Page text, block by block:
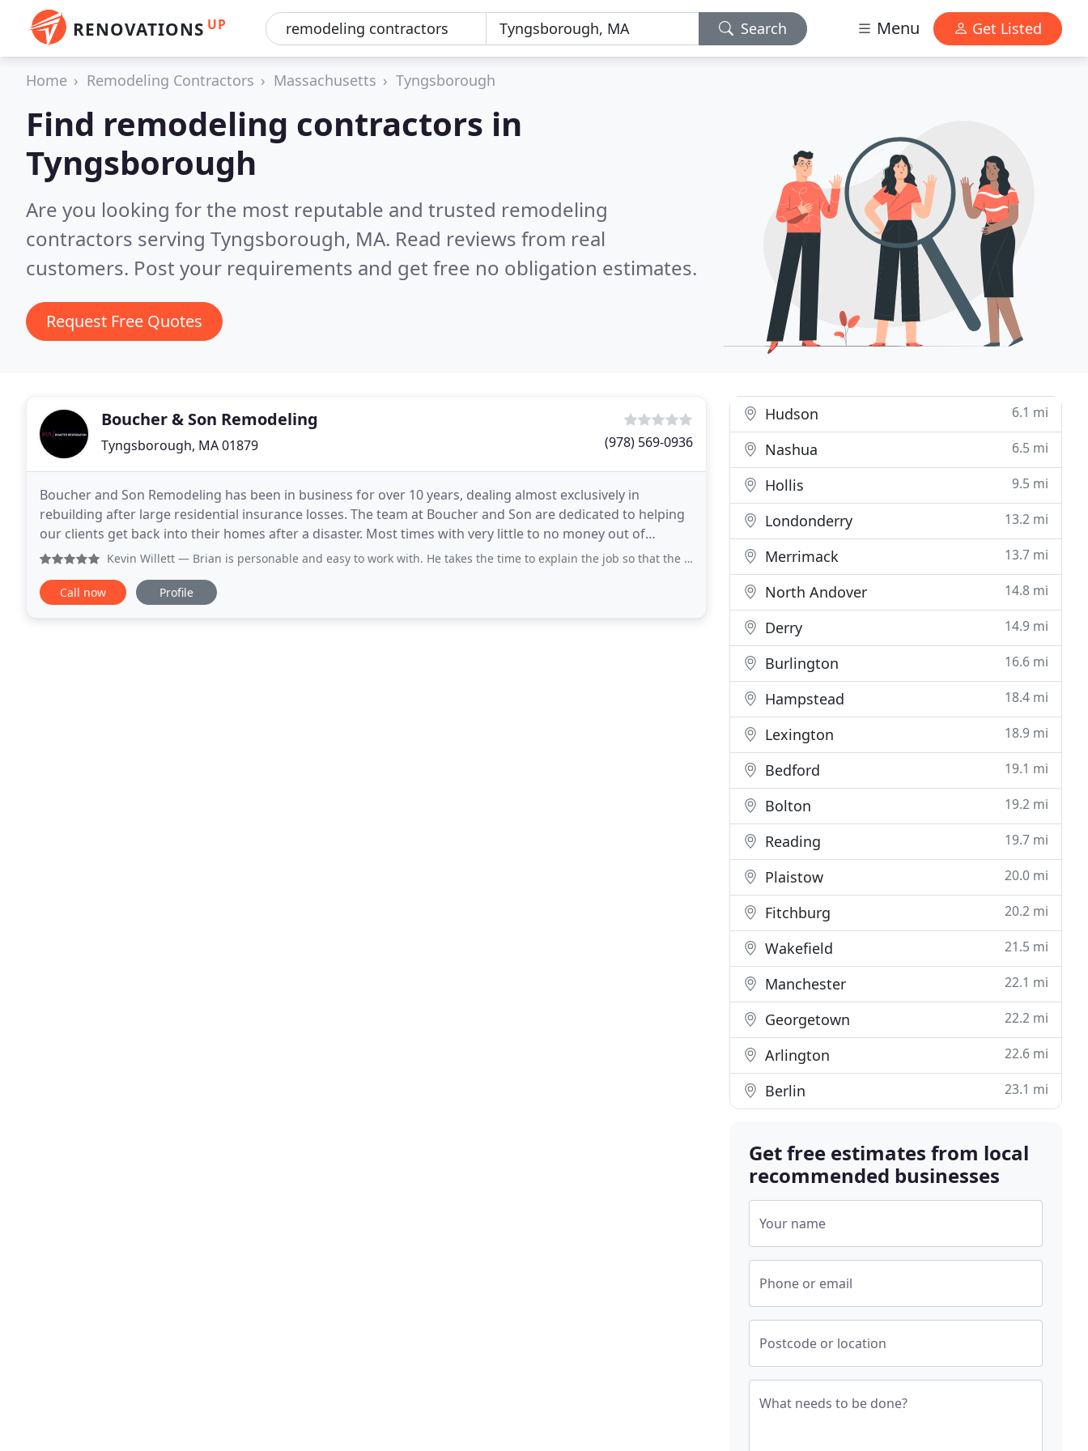
RENOVATIONS UP Search Menu Get Listed
Home Remodeling Contractors Massachusetts Tyngsborough
Find remodeling contractors in
Tyngsborough
Are you looking for the most reputable and trusted remodeling
contractors serving Tyngsborough, MA. Read reviews from real
customers. Post your requirements and get free no obligation estimates.
Request Free Quotes
Boucher & Son Remodeling
Tyngsborough, MA 01879 (978) 569-0936
Boucher and Son Remodeling has been in business for over 10 years, dealing almost exclusively in
rebuilding after large residential insurance losses. The team at Boucher and Son are dedicated to helping
our clients get back into their homes after a disaster. Most times with very little to no money out of
pocket. Boucher and Son is one of the only companies
Kevin Willett — Brian is personable and easy to work with. He takes the time to explain the job so that the client understands the work to
Call now Profile
Hudson 6.1 mi
Nashua 6.5 mi
Hollis 9.5 mi
Londonderry 13.2 mi
Merrimack 13.7 mi
North Andover 14.8 mi
Derry 14.9 mi
Burlington 16.6 mi
Hampstead 18.4 mi
Lexington 18.9 mi
Bedford 19.1 mi
Bolton 19.2 mi
Reading 19.7 mi
Plaistow 20.0 mi
Fitchburg 20.2 mi
Wakefield 21.5 mi
Manchester 22.1 mi
Georgetown 22.2 mi
Arlington 22.6 mi
Berlin 23.1 mi
Get free estimates from local
recommended businesses
Your name
Phone or email
Postcode or location
What needs to be done?